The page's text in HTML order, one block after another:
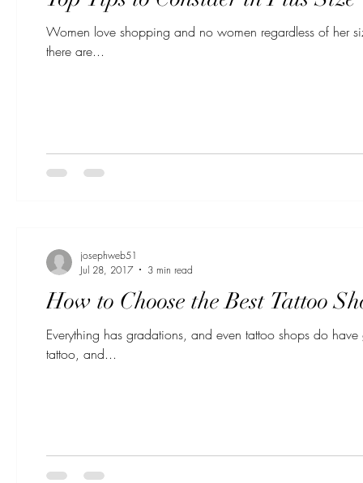
Women love shopping and no women regardless of her
there are...
How to Choose the Best Tattoo
Everything has gradations, and even tattoo shops do
tattoo, and...
josephweb51
Jul 28, 2017
3 min read